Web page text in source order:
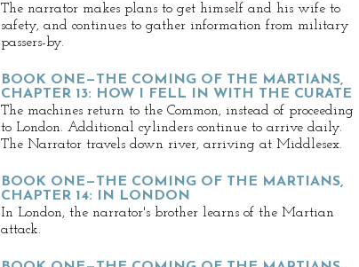
The narrator makes plans to get himself and his wife to
safety, and continues to gather information from military
passers-by.
BOOK ONE—THE COMING OF THE MARTIANS,
CHAPTER 13: HOW I FELL IN WITH THE CURATE
The machines return to the Common, instead of proceeding
to London. Additional cylinders continue to arrive daily.
The Narrator travels down river, arriving at Middlesex.
BOOK ONE—THE COMING OF THE MARTIANS,
CHAPTER 14: IN LONDON
In London, the narrator's brother learns of the Martian
attack.